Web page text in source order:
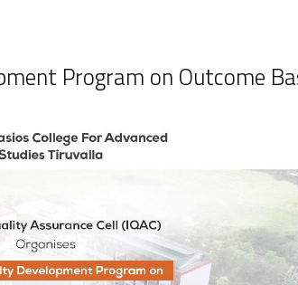
Program on Outcome